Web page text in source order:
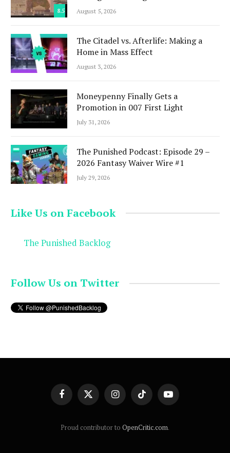
8.5 August 5, 2026
The Citadel vs. Afterlife: Making a
Home in Mass Effect
August 3, 2026
Moneypenny Finally Gets a
Promotion in 007 First Light
July 31, 2026
The Punished Podcast: Episode 29 –
2026 Fantasy Waiver Wire #1
July 29, 2026
Like Us on Facebook
The Punished Backlog
Follow Us on Twitter
FacebookX
(Twitter)
InstagramTikTok YouTube
Proud contributor to OpenCritic.com.